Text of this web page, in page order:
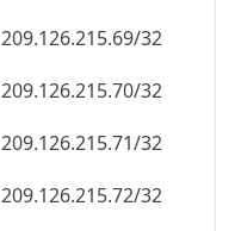
209.126.215.69/32
209.126.215.70/32
209.126.215.71/32
209.126.215.72/32